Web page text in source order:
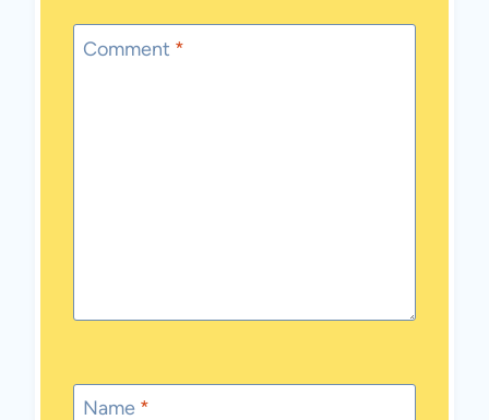
Comment *
Name *